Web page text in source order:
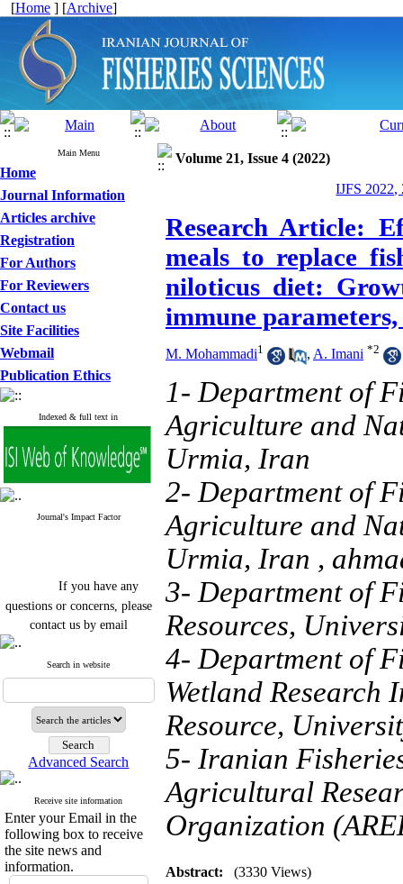
[Home ] [Archive]
Main Menu
Home
Journal Information
Articles archive
Registration
For Authors
For Reviewers
Contact us
Site Facilities
Webmail
Publication Ethics
Indexed & full text in
Journal's Impact Factor
If you have any
questions or concerns, please
contact us by email
"ijfs.ifro(at)yahoo.com"
Journal`s Impact Factor
2025(Web of Science): 0.8
Cite score (Scopus) 2025: 1.5
Q3
H Index (SJR) 2025: 31
Journal's Impact Factor ISC
2023: 0.32 Q1
If you have any
Search in website
Advanced Search
Receive site information
Enter your Email in the
following box to receive
the site news and
information.
Volume 21, Issue 4 (2022)
IJFS 2022,
Research Article:
meals to replace
niloticus diet:
immune
M. Mohammadi1 , A. Imani *2
1- Department of
Agriculture and
Urmia, Iran
2- Department of
Agriculture and
Urmia, Iran ,
3- Department of
Resources,
4- Department of
Wetland
Resource,
5- Iranian
Agricultural
Organization
Abstract: (3330 Views)